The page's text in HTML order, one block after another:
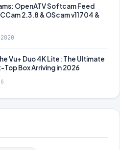
OpenATV Softcam Feed
2.3.8 & OScam v11704 &
Vu+ Duo 4K Lite: The Ultimate
Top Box Arriving in 2026